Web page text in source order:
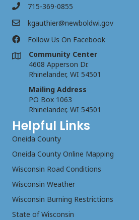
715-369-0855
kgauthier@newboldwi.gov
Follow Us On Facebook
Community Center
4608 Apperson Dr.
Rhinelander, WI 54501
Mailing Address
PO Box 1063
Rhinelander, WI 54501
Helpful Links
Oneida County
Oneida County Online Mapping
Wisconsin Road Conditions
Wisconsin Weather
Wisconsin Burning Restrictions
State of Wisconsin